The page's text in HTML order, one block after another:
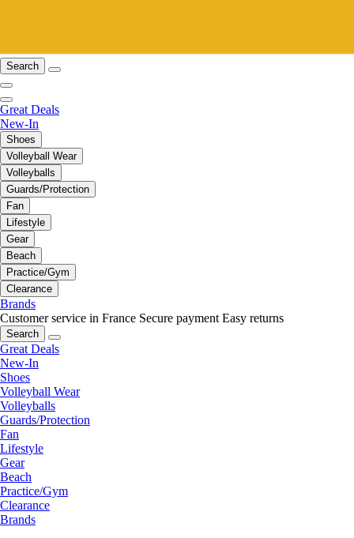
Search
Great Deals
New-In
Shoes
Volleyball Wear
Volleyballs
Guards/Protection
Fan
Lifestyle
Gear
Beach
Practice/Gym
Clearance
Brands
Customer service in France Secure payment Easy returns
Search
Great Deals
New-In
Shoes
Volleyball Wear
Volleyballs
Guards/Protection
Fan
Lifestyle
Gear
Beach
Practice/Gym
Clearance
Brands